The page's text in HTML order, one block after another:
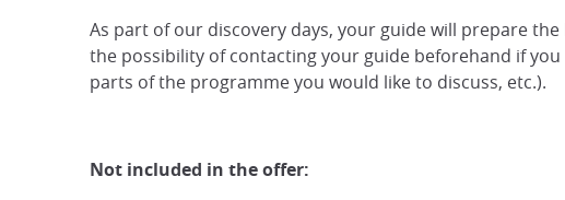
As part of our discovery days, your guide will prepare
the possibility of contacting your guide beforehand if
parts of the programme you would like to discuss, etc.).
Not included in the offer: